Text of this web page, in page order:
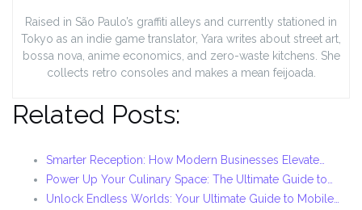
Raised in São Paulo’s graffiti alleys and currently stationed in
Tokyo as an indie game translator, Yara writes about street art,
bossa nova, anime economics, and zero-waste kitchens. She
collects retro consoles and makes a mean feijoada.
Related Posts:
Smarter Reception: How Modern Businesses Elevate…
Power Up Your Culinary Space: The Ultimate Guide to…
Unlock Endless Worlds: Your Ultimate Guide to Mobile…